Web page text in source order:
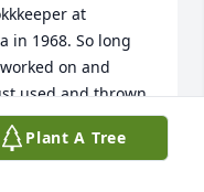
at
in 1968. So long
on and
used and thrown
you.  Shirley
Plant A Tree